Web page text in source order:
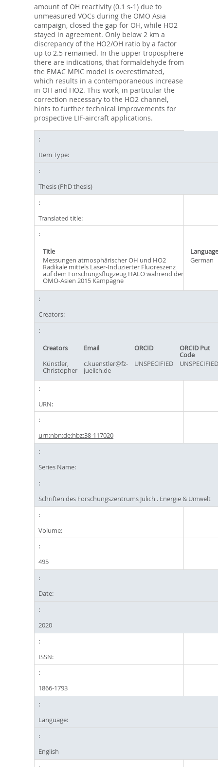
amount of OH reactivity (0.1 s-1) due to
unmeasured VOCs during the OMO Asia
campaign, closed the gap for OH, while HO2
stayed in agreement. Only below 2 km a
discrepancy of the HO2/OH ratio by a factor
up to 2.5 remained. In the upper troposphere
there are indications, that formaldehyde from
the EMAC MPIC model is overestimated,
which results in a contemporaneous increase
in OH and HO2. This work, in particular the
correction necessary to the HO2 channel,
hints to further technical improvements for
prospective LIF-aircraft applications.
Item Type:
Thesis (PhD thesis)
Translated title:
Title
Language
Messungen atmosphärischer OH und HO2
Radikale mittels Laser-Induzierter Fluoreszenz
auf dem Forschungsflugzeug HALO während der
OMO-Asien 2015 Kampagne
German
Creators:
Creators Email ORCID ORCID Put
Code
Künstler,
Christopher
c.kuenstler@fz-
juelich.de
UNSPECIFIED UNSPECIFIED
URN:
urn:nbn:de:hbz:38-117020
Series Name:
Schriften des Forschungszentrums Jülich . Energie & Umwelt
Volume:
495
Date:
2020
ISSN:
1866-1793
Language:
English